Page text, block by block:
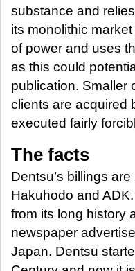
substance and
its monolithic
of power and uses
as this could
publication. Smaller
clients are acquired
executed fairly
The facts
Dentsu’s billings
Hakuhodo and
from its long history
newspaper
Japan. Dentsu